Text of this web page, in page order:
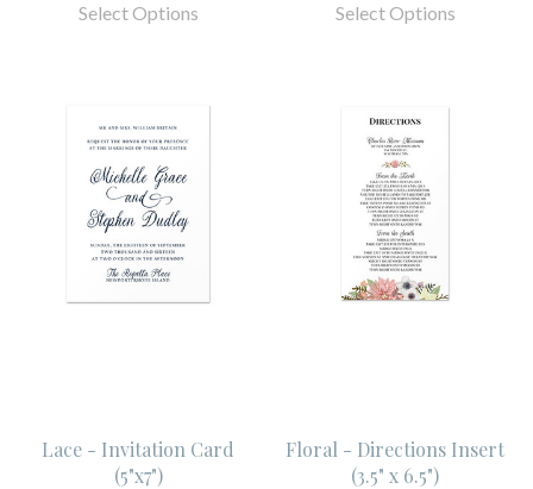
Select Options Select Options
Lace - Invitation Card
(5"x7")
Floral - Directions Insert
(3.5" x 6.5")